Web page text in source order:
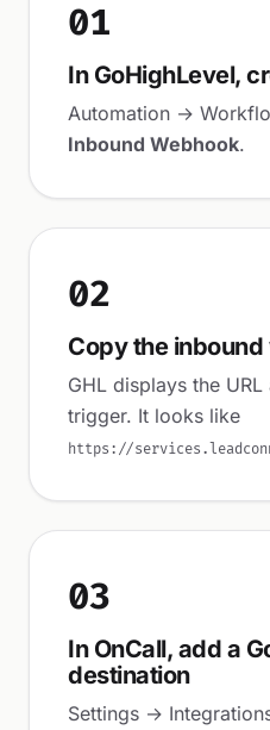
01
In GoHighLevel,
Automation →
Inbound Webhook.
02
Copy the inbound
GHL displays the
trigger. It looks like
https://
03
In OnCall, add a
destination
Settings →